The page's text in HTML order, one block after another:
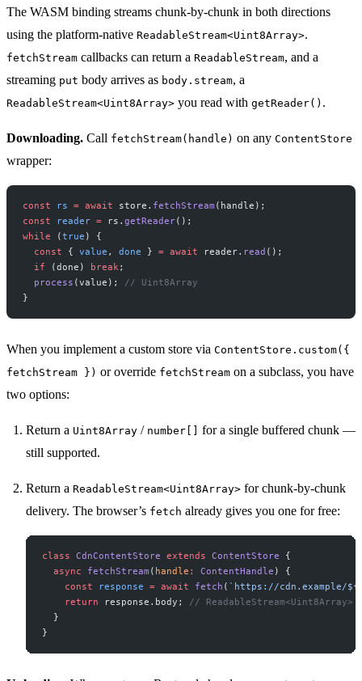
The WASM binding streams chunk-by-chunk in both directions
using the platform-native ReadableStream<Uint8Array>.
fetchStream callbacks can return a ReadableStream, and a
streaming put body arrives as body.stream, a
ReadableStream<Uint8Array> you read with getReader() .
Downloading. Call fetchStream(handle) on any ContentStore
wrapper:
const rs = await store. fetchStream (handle);
const reader = rs. getReader();
while (true ) {
  const
{ value , done } = await reader. read ();
  if
(done) break;
  process
(value); // Uint8Array
}
When you implement a custom store via ContentStore.custom({
fetchStream }) or override fetchStream on a subclass, you have
two options:
Return a Uint8Array / number[]
for a single buffered chunk —
still supported.
Return a ReadableStream<Uint8Array> for chunk-by-chunk
delivery. The browser’s fetch already gives you one for free:
class CdnContentStore extends ContentStore {
  async
fetchStream ( handle : ContentHandle ) {
    const
response = await fetch ( `https://cdn.example/${
    return
response.body; // ReadableStream<Uint8Array>
  }
}